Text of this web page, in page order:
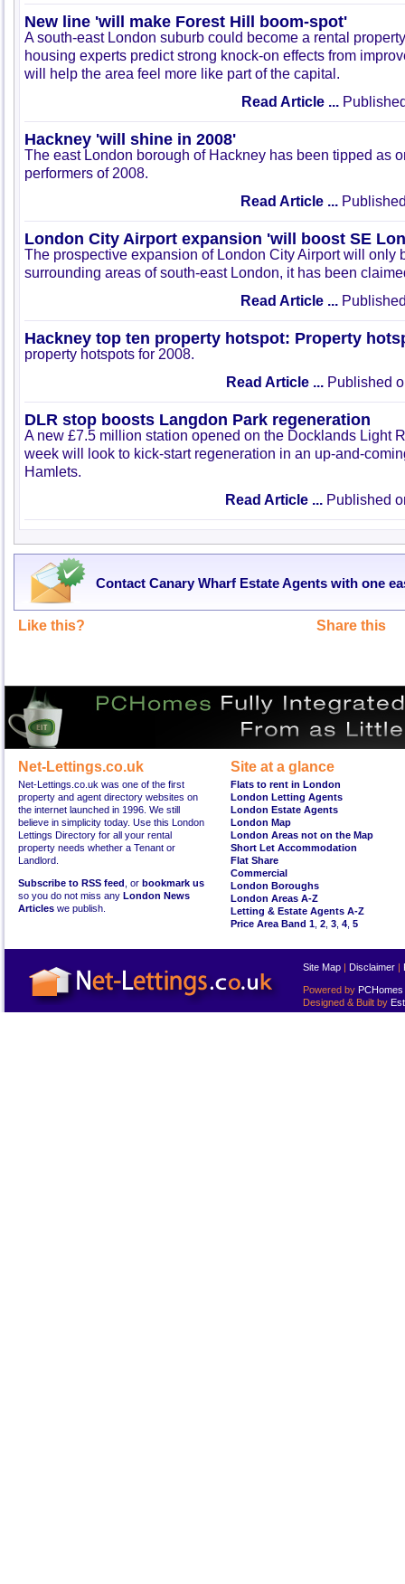
New line 'will make Forest Hill boom-spot'
A south-east London suburb could become a rental
housing experts predict strong knock-on effects from
will help the area feel more like part of the capital.
Read Article ...
Hackney 'will shine in 2008'
The east London borough of Hackney has been tipped as
performers of 2008.
Read Article ...
London City Airport expansion 'will boost SE
The prospective expansion of London City Airport will only
surrounding areas of south-east London, it has been
Read Article ...
Hackney top ten property hotspot: Property
property hotspots for 2008.
Read Article ... Published
DLR stop boosts Langdon Park regeneration
A new £7.5 million station opened on the Docklands Light
week will look to kick-start regeneration in an up-and-
Hamlets.
Read Article ... Published
Contact Canary Wharf Estate Agents with one
Like this? Share this
Net-Lettings.co.uk
Net-Lettings.co.uk was one of the first
property and agent directory websites on
the internet launched in 1996. We still
believe in simplicity today. Use this London
Lettings Directory for all your rental
property needs whether a Tenant or
Landlord.
Subscribe to RSS feed , or bookmark us
so you do not miss any London News
Articles we publish.
Site at a glance
Flats to rent in London
London Letting Agents
London Estate Agents
London Map
London Areas not on the Map
Short Let Accommodation
Flat Share
Commercial
London Boroughs
London Areas A-Z
Letting & Estate Agents A-Z
Price Area Band 1 2 3 4 5
Site Map | Disclaimer |
Powered by PCHomes
Designed & Built by